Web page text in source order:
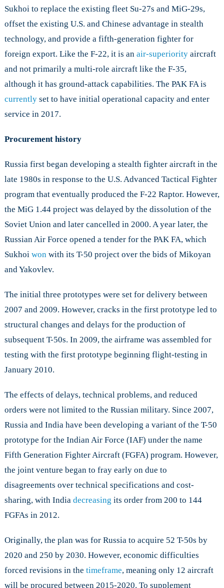
Sukhoi to replace the existing fleet Su-27s and MiG-29s,
offset the existing U.S. and Chinese advantage in stealth
technology, and provide a fifth-generation fighter for
foreign export. Like the F-22, it is an air-superiorityaircraft
and not primarily a multi-role aircraft like the F-35,
although it has ground-attack capabilities. The PAK FA is
currentlyset to have initial operational capacity and enter
service in 2017.
Procurement history
Russia first began developing a stealth fighter aircraft in the
late 1980s in response to the U.S. Advanced Tactical Fighter
program that eventually produced the F-22 Raptor. However,
the MiG 1.44 project was delayed by the dissolution of the
Soviet Union and later cancelled in 2000. A year later, the
Russian Air Force opened a tender for the PAK FA, which
Sukhoi wonwith its T-50 project over the bids of Mikoyan
and Yakovlev.
The initial three prototypes were set for delivery between
2007 and 2009. However, cracks in the first prototype led to
structural changes and delays for the production of
subsequent T-50s. In 2009, the airframe was assembled for
testing with the first prototype beginning flight-testing in
January 2010.
The effects of delays, technical problems, and reduced
orders were not limited to the Russian military. Since 2007,
Russia and India have been developing a variant of the T-50
prototype for the Indian Air Force (IAF) under the name
Fifth Generation Fighter Aircraft (FGFA) program. However,
the joint venture began to fray early on due to
disagreements over technical specifications and cost-
sharing, with India decreasing its order from 200 to 144
FGFAs in 2012.
Originally, the plan was for Russia to acquire 52 T-50s by
2020 and 250 by 2030. However, economic difficulties
forced revisions in the timeframe, meaning only 12 aircraft
will be procured between 2015-2020. To supplement